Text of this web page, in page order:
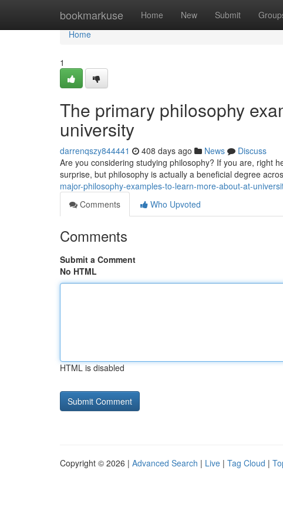
bookmarkuse Home New Submit
Home
Home
1
The primary philosophy
university
darrenqszy844441 408 days ago News
Discuss
Are you considering studying philosophy? If you are, right
surprise, but philosophy is actually a beneficial degree
major-philosophy-examples-to-learn-more-about-at-
Comments
Who Upvoted
Comments
Submit a Comment
No HTML
HTML is disabled
Copyright © 2026 | Advanced Search | Live | Tag Cloud |